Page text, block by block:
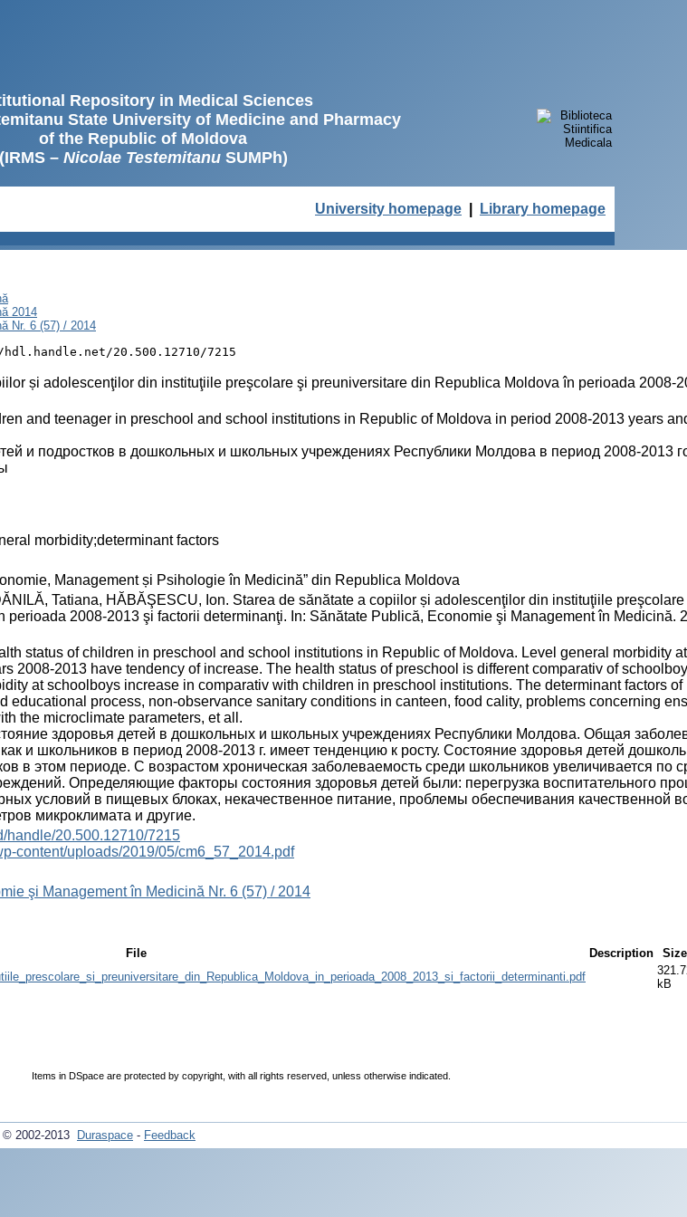
Repository in Medical Sciences
State University of Medicine and Pharmacy
of the Republic of Moldova
(IRMS – Nicolae TestemitanuSUMPh)
University homepage Library homepage
2014
Nr. 6 (57) / 2014
20.500.12710/7215
și adolescenţilor din instituţiile preşcolare şi preuniversitare din Republica Moldova în perioada 2008-
and teenager in preschool and school institutions in Republic of Moldova in period 2008-2013 years
и подростков в дошкольных и школьных учреждениях Республики Молдова в период 2008-2013
morbidity;determinant factors
Management și Psihologie în Medicină” din Republica Moldova
Tatiana, HĂBĂŞESCU, Ion. Starea de sănătate a copiilor și adolescenţilor din instituţiile
perioada 2008-2013 şi factorii determinanţi. In: Sănătate Publică, Economie şi Management în Medicină.
status of children in preschool and school institutions in Republic of Moldova. Level general morbidity
2008-2013 have tendency of increase. The health status of preschool is different comparativ of
at schoolboys increase in comparativ with children in preschool institutions. The determinant factors of
educational process, non-observance sanitary conditions in canteen, food cality, problems concerning
the microclimate parameters, et all.
здоровья детей в дошкольных и школьных учреждениях Республики Молдова. Общая
и школьников в период 2008-2013 г. имеет тенденцию к росту. Состояние здоровья детей
в этом периоде. С возрастом хроническая заболеваемость среди школьников увеличивается по
Определяющие факторы состояния здоровья детей были: перегрузка воспитательного
условий в пищевых блоках, некачественное питание, проблемы обеспечивания качественной
микроклимата и другие.
handle/20.500.12710/7215
content/uploads/2019/05/cm6_57_2014.pdf
şi Management în Medicină Nr. 6 (57) / 2014
File Description
Size
kB
Items in DSpace are protected by copyright, with all rights reserved, unless otherwise indicated.
© 2002-2013 Duraspace - Feedback